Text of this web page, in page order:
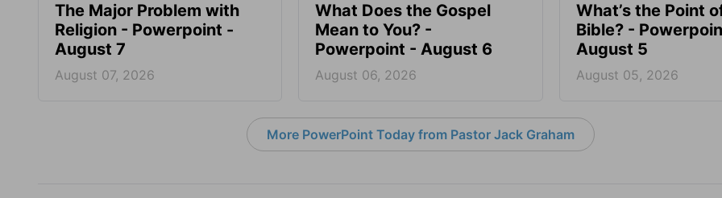
The Major Problem with
Religion - Powerpoint -
August 7
August 07, 2026
What Does the Gospel
Mean to You? -
Powerpoint - August 6
August 06, 2026
What’s the Point
Bible? -
August 5
August 05, 2026
More PowerPoint Today from Pastor Jack Graham